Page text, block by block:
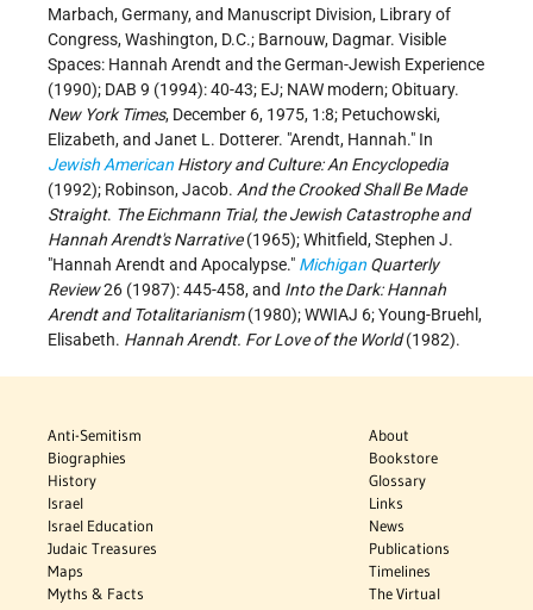
Marbach, Germany, and Manuscript Division, Library of
Congress, Washington, D.C.; Barnouw, Dagmar. Visible
Spaces: Hannah Arendt and the German-Jewish Experience
(1990); DAB 9 (1994): 40-43; EJ; NAW modern; Obituary.
New York Times, December 6, 1975, 1:8; Petuchowski,
Elizabeth, and Janet L. Dotterer. "Arendt, Hannah." In
Jewish American History and Culture: An Encyclopedia
(1992); Robinson, Jacob. And the Crooked Shall Be Made
Straight. The Eichmann Trial, the Jewish Catastrophe and
Hannah Arendt's Narrative(1965); Whitfield, Stephen J.
"Hannah Arendt and Apocalypse." Michigan Quarterly
Review26 (1987): 445-458, and Into the Dark: Hannah
Arendt and Totalitarianism(1980); WWIAJ 6; Young-Bruehl,
Elisabeth. Hannah Arendt. For Love of the World(1982).
Anti-Semitism
Biographies
History
Israel
Israel Education
Judaic Treasures
Maps
Myths & Facts
About
Bookstore
Glossary
Links
News
Publications
Timelines
The Virtual